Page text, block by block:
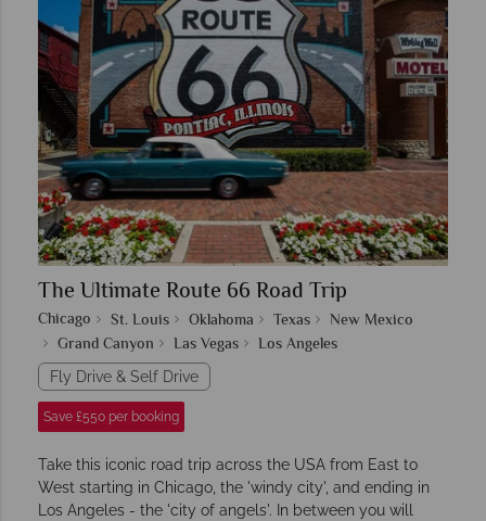
The Ultimate Route 66 Road Trip
Chicago St. Louis Oklahoma Texas
New Mexico
Grand Canyon
Las Vegas Los Angeles
Fly Drive & Self Drive
Save £550 per booking
Take this iconic road trip across the USA from East to
West starting in Chicago, the 'windy city', and ending in
Los Angeles - the 'city of angels'. In between you will